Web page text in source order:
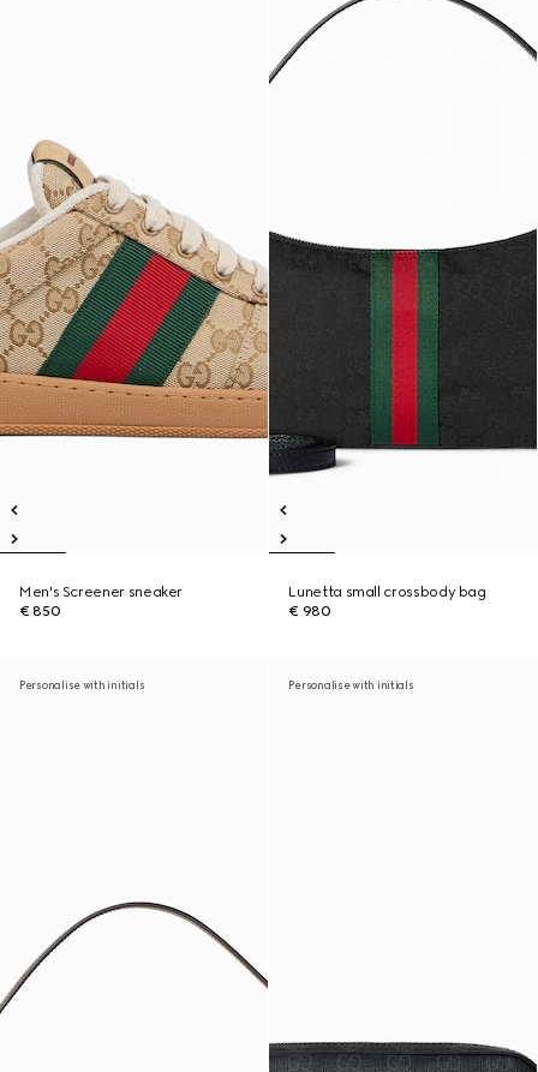
Men's Screener sneaker
€ 850
Lunetta small crossbody bag
€ 980
Personalise with initials Personalise with initials